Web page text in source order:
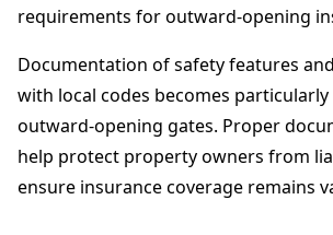
requirements for outward-opening
Documentation of safety features
with local codes becomes
outward-opening gates. Proper
help protect property owners from
ensure insurance coverage remains